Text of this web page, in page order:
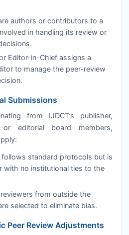
authors or contributors to a
in handling its review or
Editor-in-Chief assigns a
to manage the peer-review
Submissions
from IJDCT’s publisher,
or editorial board members,
standard protocols but is
with no institutional ties to the
from outside the
selected to eliminate bias.
Peer Review Adjustments